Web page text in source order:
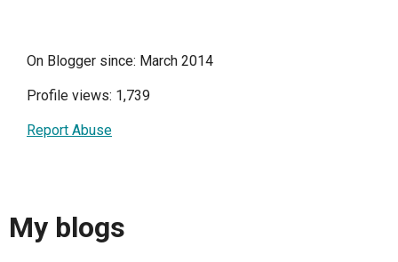
On Blogger since: March 2014
Profile views: 1,739
Report Abuse
My blogs